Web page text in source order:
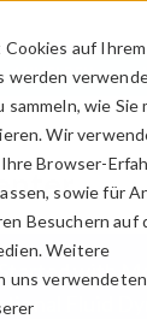
auf Ihrem
werden
wie Sie
Wir
Browser-
sowie für
Besuchern auf
Weitere
uns verwendeten
ANMELDEN
with
Fluid